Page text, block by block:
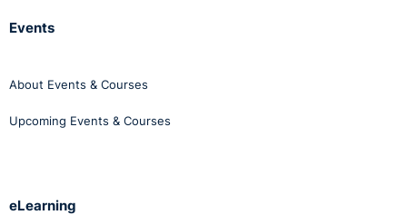
Events
About Events & Courses
Upcoming Events & Courses
eLearning